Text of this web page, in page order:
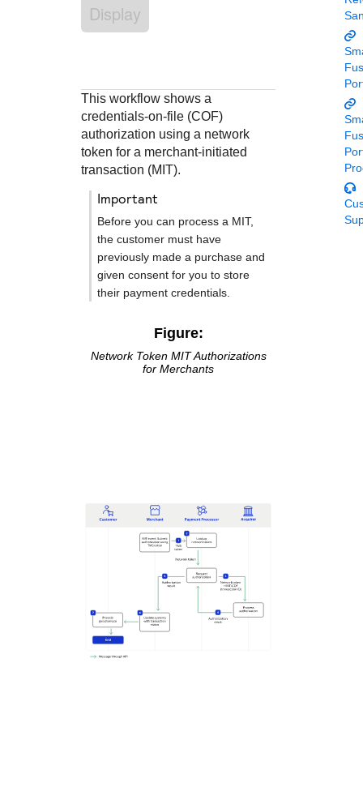
Understand all different error codes that REST API
live to Production
Developer community
Display
This workflow shows a
credentials-on-file (COF)
authorization using a network
token for a merchant-initiated
transaction (MIT).
important
Before you can process a MIT,
the customer must have
previously made a purchase and
given consent for you to store
their payment credentials.
Figure:
Network Token MIT Authorizations
for Merchants